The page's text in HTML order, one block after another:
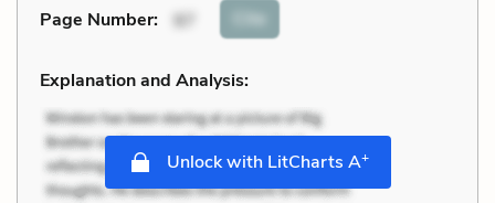
Page Number: 97 Cite
Explanation and Analysis:
Unlock with LitCharts A+